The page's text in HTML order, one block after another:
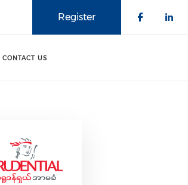
Register
CONTACT US